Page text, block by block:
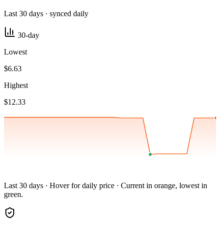
Last 30 days · synced daily
30-day
Lowest
$6.63
Highest
$12.33
Last 30 days · Hover for daily price · Current in orange, lowest in
green.